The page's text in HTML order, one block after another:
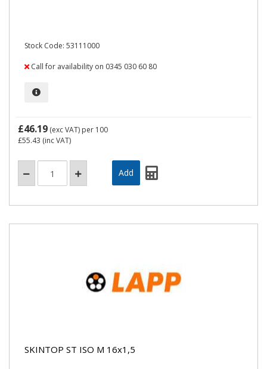
Stock Code: 53111000
Call for availability on 0345 030 60 80
£46.19 (exc VAT) per 100
£55.43 (inc VAT)
SKINTOP ST ISO M 16x1,5